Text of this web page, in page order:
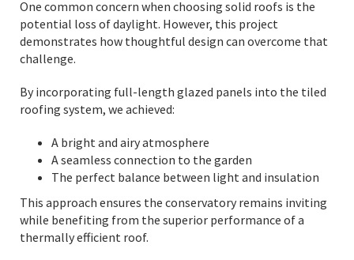
One common concern when choosing solid roofs is the
potential loss of daylight. However, this project
demonstrates how thoughtful design can overcome that
challenge.
By incorporating full-length glazed panels into the tiled
roofing system, we achieved:
A bright and airy atmosphere
A seamless connection to the garden
The perfect balance between light and insulation
This approach ensures the conservatory remains inviting
while benefiting from the superior performance of a
thermally efficient roof.